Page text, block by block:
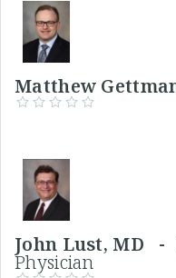
Matthew
John Lust, MD -
Physician